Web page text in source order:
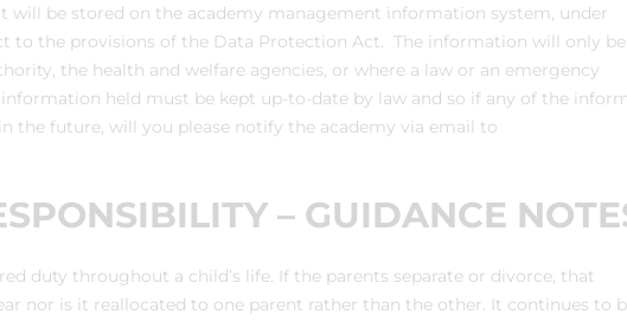
will be stored on the academy management information system, under
to the provisions of the Data Protection Act. The information will only be
the health and welfare agencies, or where a law or an emergency
information held must be kept up-to-date by law and so if any of the
the future, will you please notify the academy via email to
– GUIDANCE
duty throughout a child’s life. If the parents separate or divorce, that
nor is it reallocated to one parent rather than the other. It continues to